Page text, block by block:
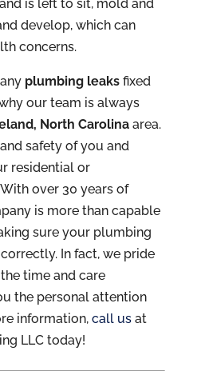
is left to sit, mold and
develop, which can
concerns.
plumbing leaksfixed
our team is always
North Carolinaarea.
safety of you and
residential or
over 30 years of
is more than capable
sure your plumbing
In fact, we pride
time and care
the personal attention
information, call usat
LLC today!